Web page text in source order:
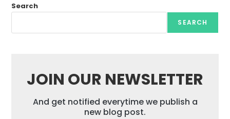
Search
SEARCH
JOIN OUR NEWSLETTER
And get notified everytime we publish a
new blog post.